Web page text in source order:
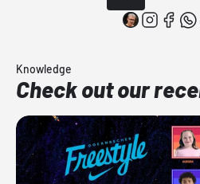
Knowledge
Check out our